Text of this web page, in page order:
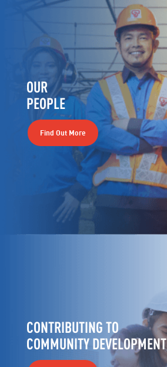
OUR
PEOPLE
Find Out More
CONTRIBUTING TO
COMMUNITY DEVELOPMENT